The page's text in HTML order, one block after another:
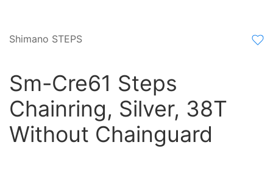
Shimano STEPS
Sm-Cre61 Steps
Chainring, Silver, 38T
Without Chainguard